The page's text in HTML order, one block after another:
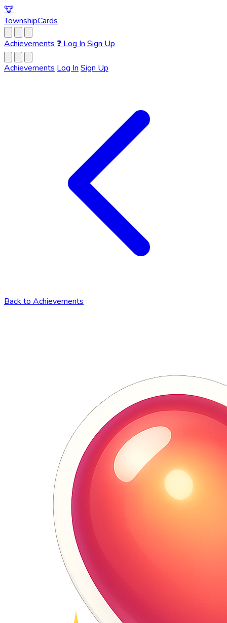
🐮
TownshipCards
Achievements ❓ Log In Sign Up
Achievements Log In Sign Up
Back to Achievements